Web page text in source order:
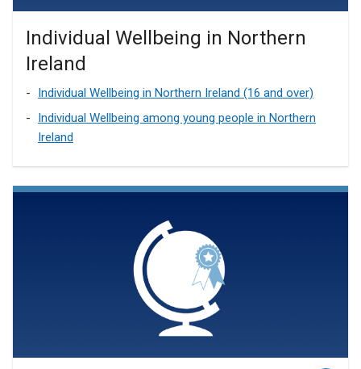
i
n
a
e
w
n
d
a
Individual Wellbeing in Northern
Ireland
Individual Wellbeing in Northern Ireland (16 and over)
Individual Wellbeing among young people in Northern
Ireland